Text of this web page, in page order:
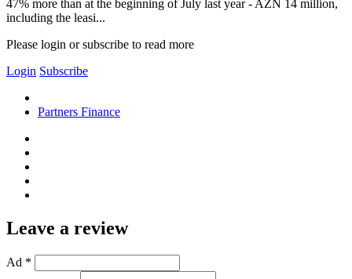
47% more than at the beginning of July last year - AZN 14 million,
including the leasi...
Please login or subscribe to read more
Login Subscribe
Partners Finance
Leave a review
Ad *